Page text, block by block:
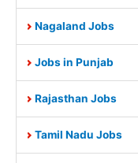
Nagaland Jobs
Jobs in Punjab
Rajasthan Jobs
Tamil Nadu Jobs